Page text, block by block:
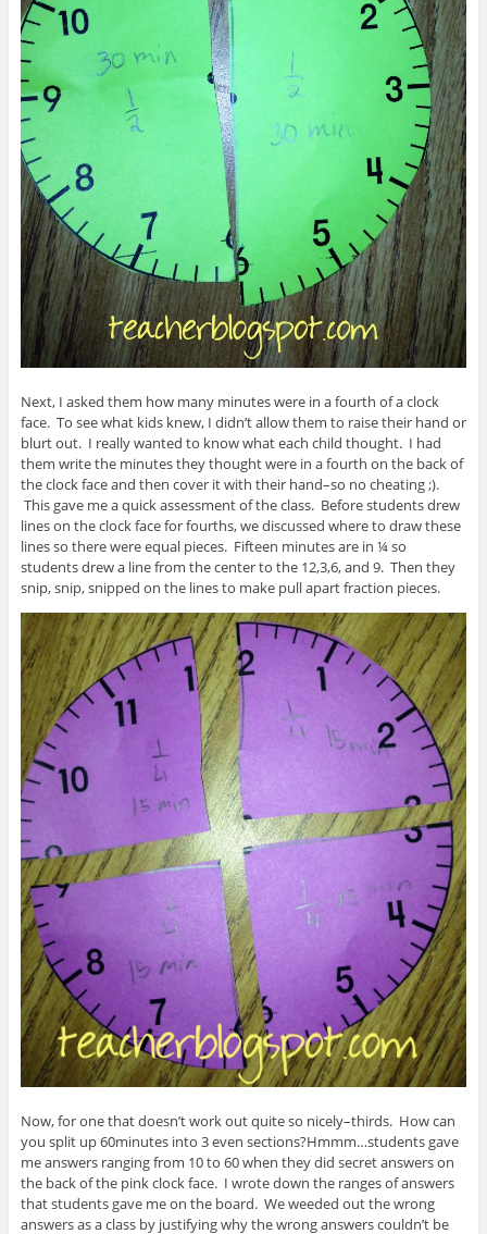
Next, I asked them how many minutes were in a fourth of a clock
face. To see what kids knew, I didn’t allow them to raise their hand or
blurt out. I really wanted to know what each child thought. I had
them write the minutes they thought were in a fourth on the back of
the clock face and then cover it with their hand–so no cheating ;).
This gave me a quick assessment of the class. Before students drew
lines on the clock face for fourths, we discussed where to draw these
lines so there were equal pieces. Fifteen minutes are in ¼ so
students drew a line from the center to the 12,3,6, and 9. Then they
snip, snip, snipped on the lines to make pull apart fraction pieces.
Now, for one that doesn’t work out quite so nicely–thirds. How can
you split up 60minutes into 3 even sections?Hmmm…students gave
me answers ranging from 10 to 60 when they did secret answers on
the back of the pink clock face. I wrote down the ranges of answers
that students gave me on the board. We weeded out the wrong
answers as a class by justifying why the wrong answers couldn’t be